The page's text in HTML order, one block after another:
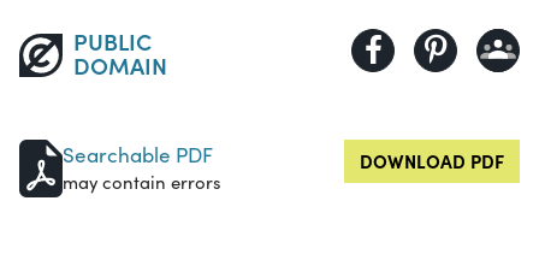
PUBLIC
DOMAIN
Searchable PDF
may contain errors
DOWNLOAD PDF